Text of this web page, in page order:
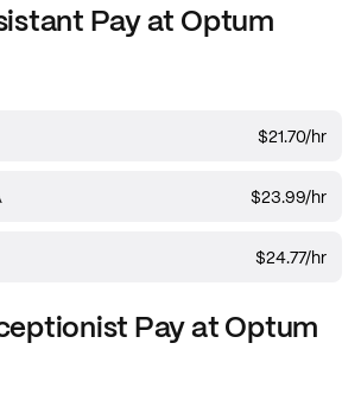
Pay at Optum
$21.70/hr
$23.99/hr
$24.77/hr
Pay atOptum